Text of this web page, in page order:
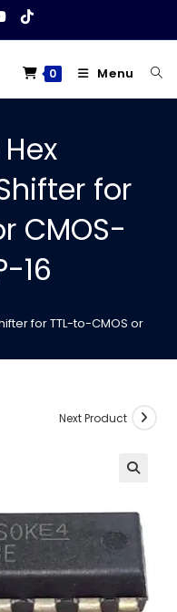
0 Menu
for
CMOS-
16
for TTL-to-CMOS or
Next Product